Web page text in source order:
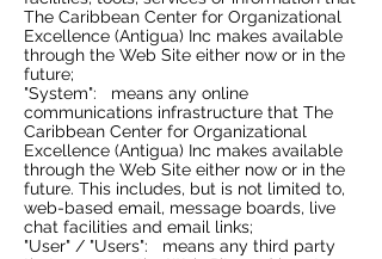
The Caribbean Center for Organizational
Excellence (Antigua) Inc makes available
through the Web Site either now or in the
future;
"System": means any online
communications infrastructure that The
Caribbean Center for Organizational
Excellence (Antigua) Inc makes available
through the Web Site either now or in the
future. This includes, but is not limited to,
web-based email, message boards, live
chat facilities and email links;
"User" / "Users": means any third party